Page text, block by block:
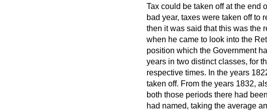
Tax could be taken off at the end
bad year, taxes were taken off to
then it was said that this was the
when he came to look into the
position which the Government
years in two distinct classes, for
respective times. In the years
taken off. From the years 1832,
both those periods there had
had named, taking the average